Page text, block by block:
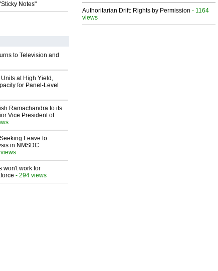
Notes"
Authoritarian Drift: Rights by Permission - 1164
views
to Television and
at High Yield,
for Panel-Level
Ramachandra to its
Vice President of
Leave to
in NMSDC
won't work for
- 294 views